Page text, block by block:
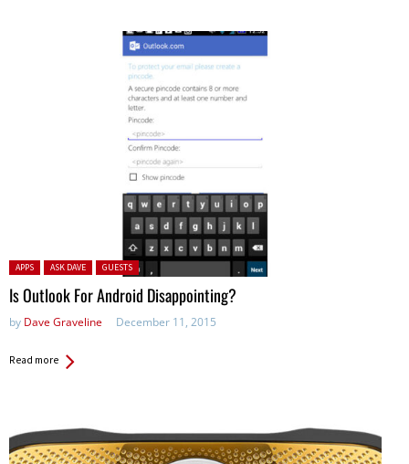
Posted in:
APPS ASK DAVE GUESTS
Is Outlook For Android Disappointing?
by Dave Graveline December 11, 2015
Read more